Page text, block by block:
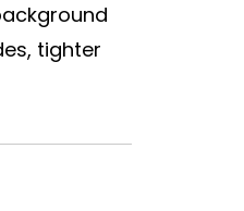
tighter